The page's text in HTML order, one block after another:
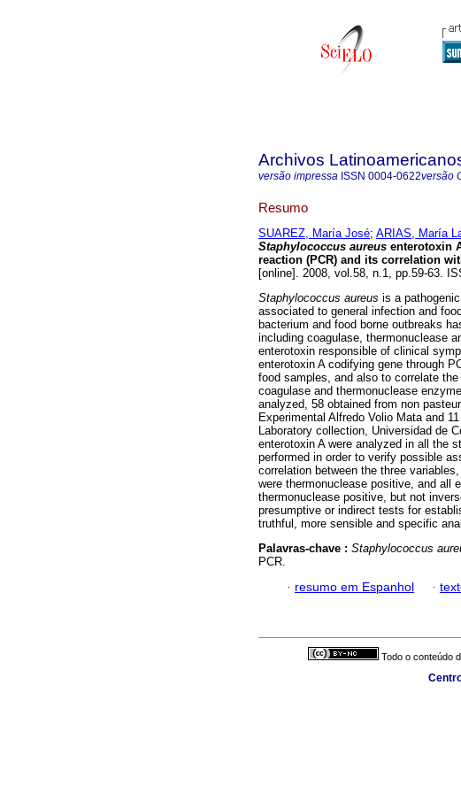
Archivos
versão impressa ISSN 0004-0622versão
Resumo
SUAREZ, María José; ARIAS, María
Staphylococcus aureus enterotoxin
reaction (PCR) and its correlation
[online]. 2008, vol.58, n.1, pp.59-63.
Staphylococcus aureus is a
associated to general infection and
bacterium and food borne outbreaks
including coagulase, thermonuclease
enterotoxin responsible of clinical
enterotoxin A codifying gene through
food samples, and also to correlate
coagulase and thermonuclease
analyzed, 58 obtained from non
Experimental Alfredo Volio Mata and
Laboratory collection, Universidad de
enterotoxin A were analyzed in all the
performed in order to verify possible
correlation between the three
were thermonuclease positive, and all
thermonuclease positive, but not
presumptive or indirect tests for
truthful, more sensible and specific
Palavras-chave : Staphylococcus
PCR.
· resumo em Espanhol ·
Todo o conteúdo